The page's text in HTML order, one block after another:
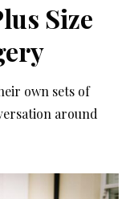
Size
own sets of
around